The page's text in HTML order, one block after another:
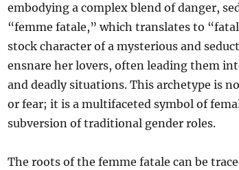
embodying a complex blend of danger,
“femme fatale,” which translates to
stock character of a mysterious and
ensnare her lovers, often leading them
and deadly situations. This archetype is
or fear; it is a multifaceted symbol of
subversion of traditional gender roles.
The roots of the femme fatale can be